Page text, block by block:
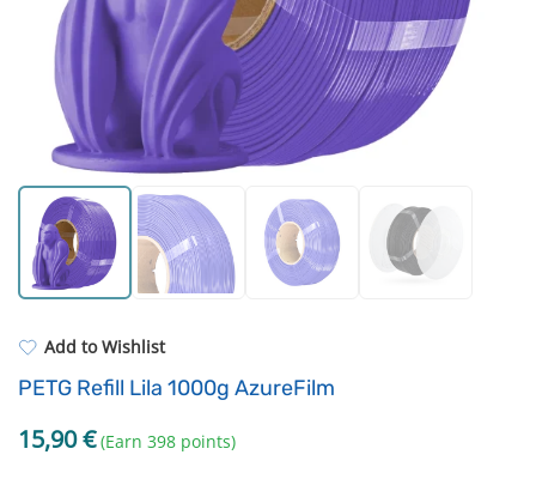
Extruders
Electronic components
REFILL
Others
Add to Wishlist
PETG Refill Lila 1000g AzureFilm
15,90€ (Earn 398 points)